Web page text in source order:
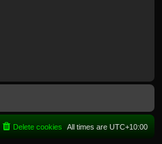
All times are UTC+10:00
Delete cookies